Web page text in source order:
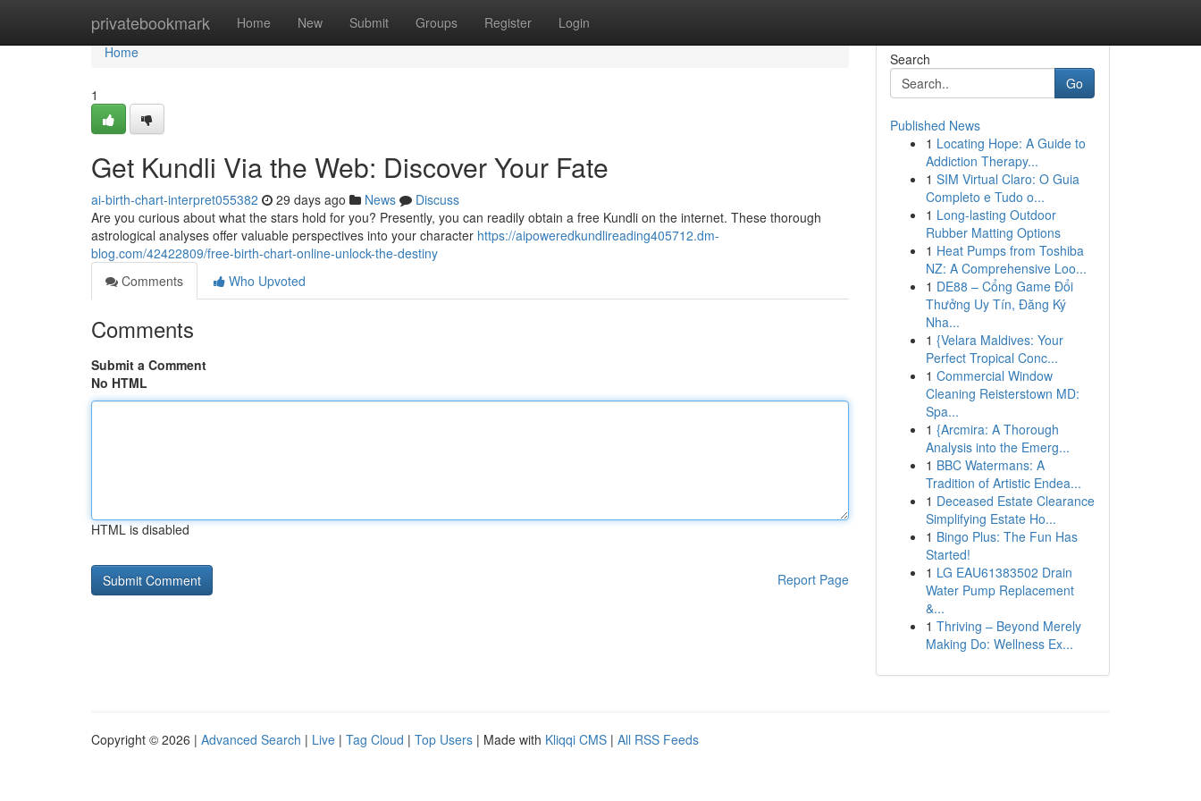
privatebookmark Home New Submit Groups Register Login
Home
Home
1
Get Kundli Via the Web: Discover Your Fate
ai-birth-chart-interpret055382 29 days ago News
Discuss
Are you curious about what the stars hold for you? Presently, you can readily obtain a free Kundli on the internet. These thorough
astrological analyses offer valuable perspectives into your character https://aipoweredkundlireading405712.dm-
blog.com/42422809/free-birth-chart-online-unlock-the-destiny
Comments
Who Upvoted
Comments
Submit a Comment
No HTML
HTML is disabled
Report Page
Search
Go
Published News
1 Locating Hope: A Guide to
Addiction Therapy...
1 SIM Virtual Claro: O Guia
Completo e Tudo o...
1 Long-lasting Outdoor
Rubber Matting Options
1 Heat Pumps from Toshiba
NZ: A Comprehensive Loo...
1 DE88 – Cổng Game Đổi
Thưởng Uy Tín, Đăng Ký
Nha...
1 {Velara Maldives: Your
Perfect Tropical Conc...
1 Commercial Window
Cleaning Reisterstown MD:
Spa...
1 {Arcmira: A Thorough
Analysis into the Emerg...
1 BBC Watermans: A
Tradition of Artistic Endea...
1 Deceased Estate Clearance
Simplifying Estate Ho...
1 Bingo Plus: The Fun Has
Started!
1 LG EAU61383502 Drain
Water Pump Replacement
&...
1 Thriving – Beyond Merely
Making Do: Wellness Ex...
Copyright © 2026 | Advanced Search | Live | Tag Cloud | Top Users | Made with Kliqqi CMS | All RSS Feeds